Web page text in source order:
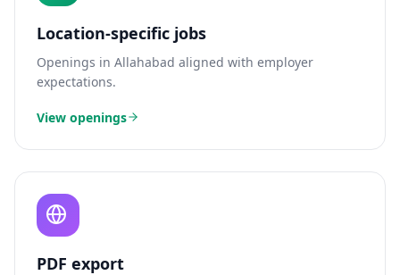
Location-specific jobs
Openings in Allahabad aligned with employer
expectations.
View openings
PDF export